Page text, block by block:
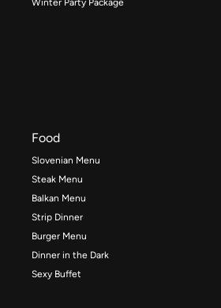
Food
Slovenian Menu
Steak Menu
Balkan Menu
Strip Dinner
Burger Menu
Dinner in the Dark
Sexy Buffet